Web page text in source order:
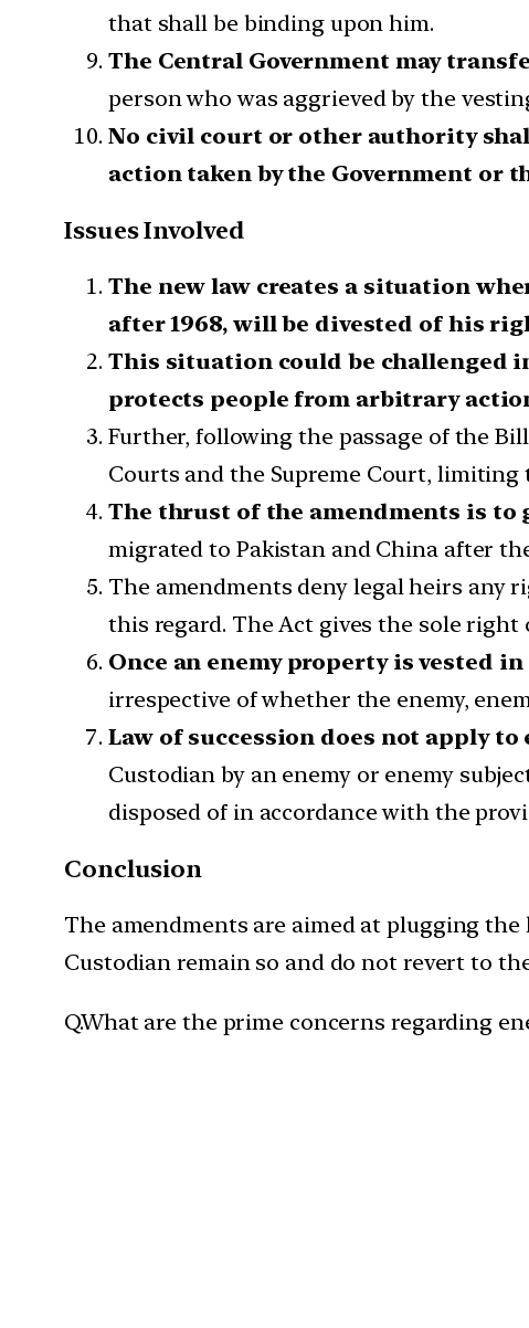
that shall be binding upon him.
The Central Government may
person who was aggrieved by the
No civil court or other authority
action taken by the Government or
Issues Involved
The new law creates a situation
after 1968, will be divested of his
This situation could be challenged
protects people from arbitrary
Further, following the passage of the
Courts and the Supreme Court,
The thrust of the amendments is
migrated to Pakistan and China after
The amendments deny legal heirs any
this regard. The Act gives the sole
Once an enemy property is vested
irrespective of whether the enemy,
Law of succession does not apply to
Custodian by an enemy or enemy
disposed of in accordance with the
Conclusion
The amendments are aimed at plugging
Custodian remain so and do not revert to
Q.What are the prime concerns regarding